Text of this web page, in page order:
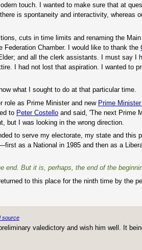
touch. I wanted to make sure that at
is spontaneity and interactivity, whereas
cuts in time limits and renaming the
Chamber. I would like to thank the
and all the clerk assistants. I must say I
I had not lost that aspiration. I wanted to
what I sought to do at that particular time.
role as Prime Minister and new Prime
to Peter Costello and said, 'The next Prime
but I was looking in the wrong direction.
to serve my electorate, my state and
as a National in 1985 and then as a
But it is, perhaps, the end of the
to this place for the ninth time by the
source
valedictory and wish him well. It